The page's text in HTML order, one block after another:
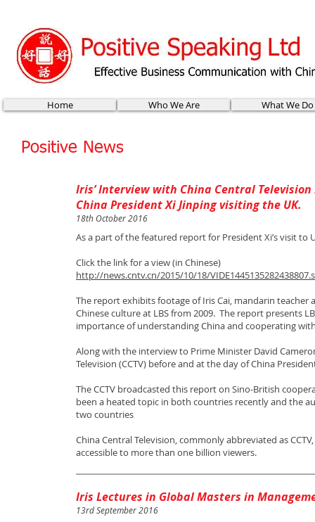
Home Who We Are What We Do
Positive News
Iris’ Interview with China Central
China President Xi Jinping visiting the UK.
18th October 2016
As a part of the featured report for President Xi’s visit
Click the link for a view (in Chinese)
http://news.cntv.cn/2015/10/18/
The report exhibits footage of Iris Cai, mandarin teacher
Chinese culture at LBS from 2009. The report presents
importance of understanding China and cooperating
Along with the interview to Prime Minister David
Television (CCTV) before and at the day of China
The CCTV broadcasted this report on Sino-British
been a heated topic in both countries recently and the
two countries
China Central Television, commonly abbreviated as
accessible to more than one billion viewers.
Iris Lectures in Global Masters in
13rd September 2016